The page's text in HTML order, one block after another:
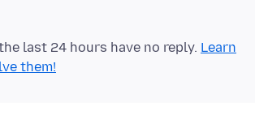
last 24 hours have no reply. Learn
them!